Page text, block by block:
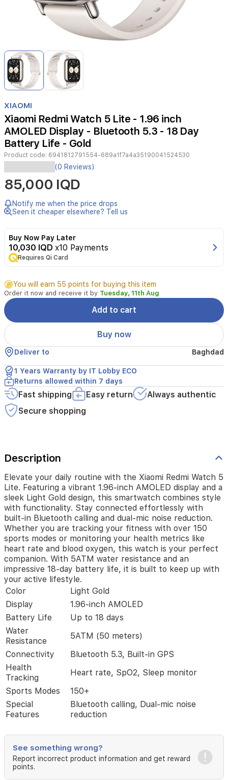
Item
of
2
1
of
2
XIAOMI
Xiaomi Redmi Watch 5 Lite - 1.96 inch
AMOLED Display - Bluetooth 5.3 - 18 Day
Battery Life - Gold
Product code: 6941812791554-689a1f7a4a35190041524530
Elevate
your
daily
routine
with
the
Watch
Lite.
a
vibrant
1.96-
inch
AMOLED
display
and
a
sleek
Light
Gold
design,
this
smartwatch
combines
Stay
connected
effortlessly
with
built-
in
Bluetooth
calling
and
dual-
mic
noise
reduction.
Whether
you
are
tracking
your
fitness
with
150
sports
modes
or
monitoring
your
health
like
heart
rate
and
blood
(0 Reviews)
85,000 IQD
Notify me when the price drops
Seen it cheaper elsewhere? Tell us
Buy Now Pay Later
10,030 IQD x10 Payments
Requires Qi Card
You will earn 55 points for buying this item
Order it now and receive it by Tuesday, 11th Aug
Add to cart
Buy now
Deliver to Baghdad
1 Years Warranty by IT Lobby ECO
Returns allowed within 7 days
Fast shipping Easy return
Always authentic
Secure shopping
Description
Elevate your daily routine with the Xiaomi Redmi Watch 5
Lite. Featuring a vibrant 1.96-inch AMOLED display and a
sleek Light Gold design, this smartwatch combines style
with functionality. Stay connected effortlessly with
built-in Bluetooth calling and dual-mic noise reduction.
Whether you are tracking your fitness with over 150
sports modes or monitoring your health metrics like
heart rate and blood oxygen, this watch is your perfect
companion. With 5ATM water resistance and an
impressive 18-day battery life, it is built to keep up with
your active lifestyle.
Color
Light Gold
Display
1.96-inch AMOLED
Battery Life
Up to 18 days
Water
Resistance
5ATM (50 meters)
Connectivity
Bluetooth 5.3, Built-in GPS
Health
Tracking
Heart rate, SpO2, Sleep monitor
Sports Modes
150+
Special
Features
Bluetooth calling, Dual-mic noise
reduction
See something wrong?
Report incorrect product information and get reward
points.